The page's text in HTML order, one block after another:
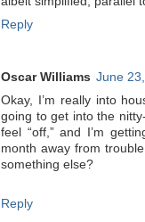
Reply
Oscar Williams June
Okay, I’m really into
going to get into the
feel “off,” and I’m
month away from
something else?
Reply